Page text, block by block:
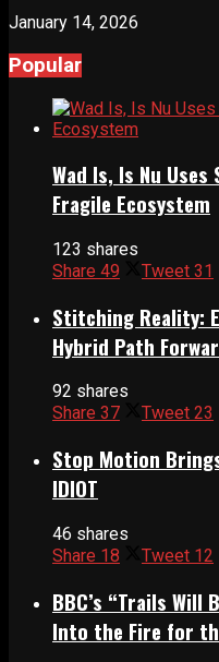
January 14, 2026
Popular
Wad Is, Is Nu
Fragile Ecosystem
123 shares
Share 49 Tweet 31
Stitching Reality:
Hybrid Path
92 shares
Share 37 Tweet 23
Stop Motion
IDIOT
46 shares
Share 18 Tweet 12
BBC’s “Trails Will
Into the Fire for